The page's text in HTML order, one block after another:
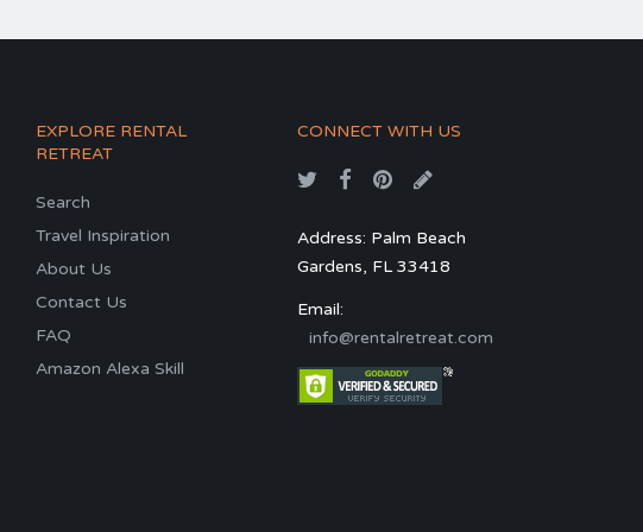
EXPLORE RENTAL
RETREAT
Search
Travel Inspiration
About Us
Contact Us
FAQ
Amazon Alexa Skill
CONNECT WITH US
Address: Palm Beach
Gardens, FL 33418
Email:
info@rentalretreat.com